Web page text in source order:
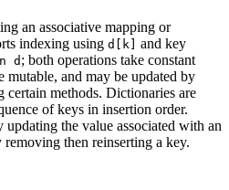
an associative mapping or
indexing using d[k]
and key
d; both operations take constant
mutable, and may be updated by
certain methods. Dictionaries are
of keys in insertion order.
the value associated with an
then reinserting a key.